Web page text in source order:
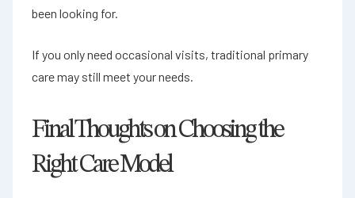
been looking for.
If you only need occasional visits, traditional primary
care may still meet your needs.
Final Thoughts on Choosing the
Right Care Model